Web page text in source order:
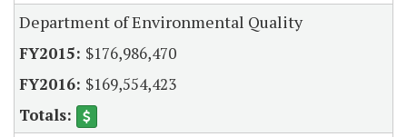
Department of Environmental Quality
$176,986,470
$169,554,423